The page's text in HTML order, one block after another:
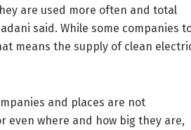
are used more often and total
said. While some companies
means the supply of clean
and places are not
even where and how big they are,